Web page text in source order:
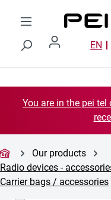
Skip to main content
EN
You are in the pei
Our products
Radio devices -
Carrier bags / accessories